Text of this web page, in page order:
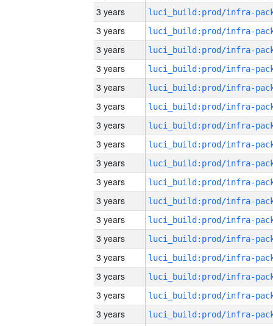
3 years
3 years
3 years
3 years
3 years
3 years
3 years
3 years
3 years
3 years
3 years
3 years
3 years
3 years
3 years
3 years
3 years